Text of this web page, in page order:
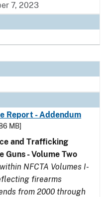
7, 2023
Report - Addendum
MB]
and Trafficking
Guns - Volume Two
NFCTA Volumes I-
firearms
from 2000 through